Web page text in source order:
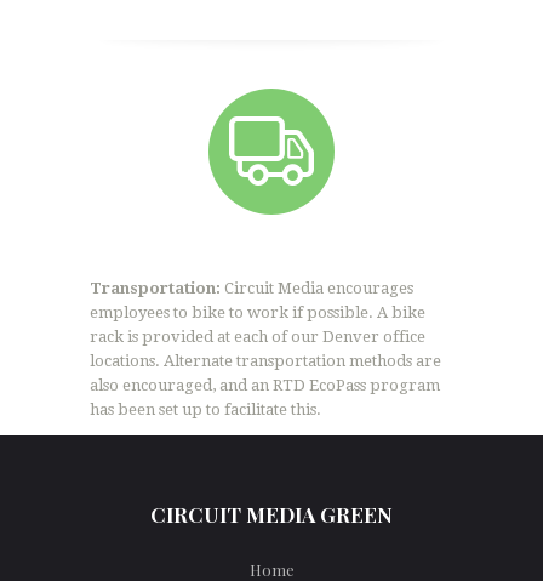
Transportation: Circuit Media encourages
employees to bike to work if possible. A bike
rack is provided at each of our Denver office
locations. Alternate transportation methods are
also encouraged, and an RTD EcoPass program
has been set up to facilitate this.
CIRCUIT MEDIA GREEN
Home